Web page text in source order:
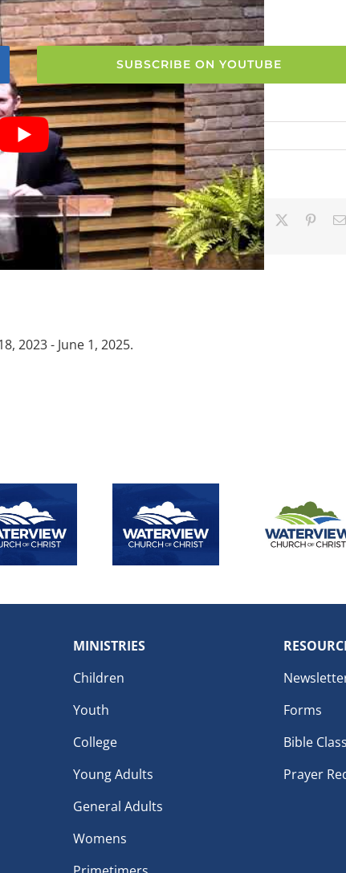
SUBSCRIBE ON YOUTUBE
Facebook
2023 - June 1, 2025.
MINISTRIES
Children
Youth
College
Young Adults
General Adults
Womens
Forms
Bible
Prayer